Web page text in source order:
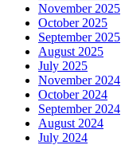
November 2025
October 2025
September 2025
August 2025
July 2025
November 2024
October 2024
September 2024
August 2024
July 2024